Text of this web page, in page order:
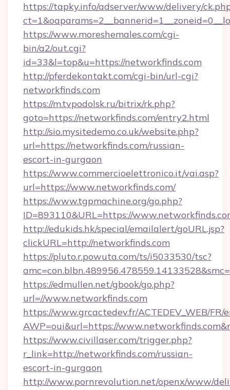
https://tapky.info/adserver/www/delivery/
https://www.moreshemales.com/cgi-
bin/a2/out.cgi?
id=33&l=top&u=https://networkfinds.com
http://pferdekontakt.com/cgi-bin/url-cgi?
networkfinds.com
https://m.tvpodolsk.ru/bitrix/rk.php?
goto=https://networkfinds.com/entry2.html
http://sio.mysitedemo.co.uk/website.php?
url=https://networkfinds.com/russian-
escort-in-gurgaon
https://www.commercioelettronico.it/vai.asp?
url=https://www.networkfinds.com/
https://www.tgpmachine.org/go.php?
ID=893110&URL=https://
http://edukids.hk/special/emailalert/goURL.jsp?
clickURL=http://networkfinds.com
https://pluto.r.powuta.com/ts/i5033530/tsc?
https://edmullen.net/gbook/go.php?
url=//www.networkfinds.com
https://www.grcactedev.fr/ACTEDEV_WEB/FR/
AWP=oui&url=https://
https://www.civillaser.com/trigger.php?
r_link=http://networkfinds.com/russian-
escort-in-gurgaon
http://www.pornrevolution.net/openx/www/